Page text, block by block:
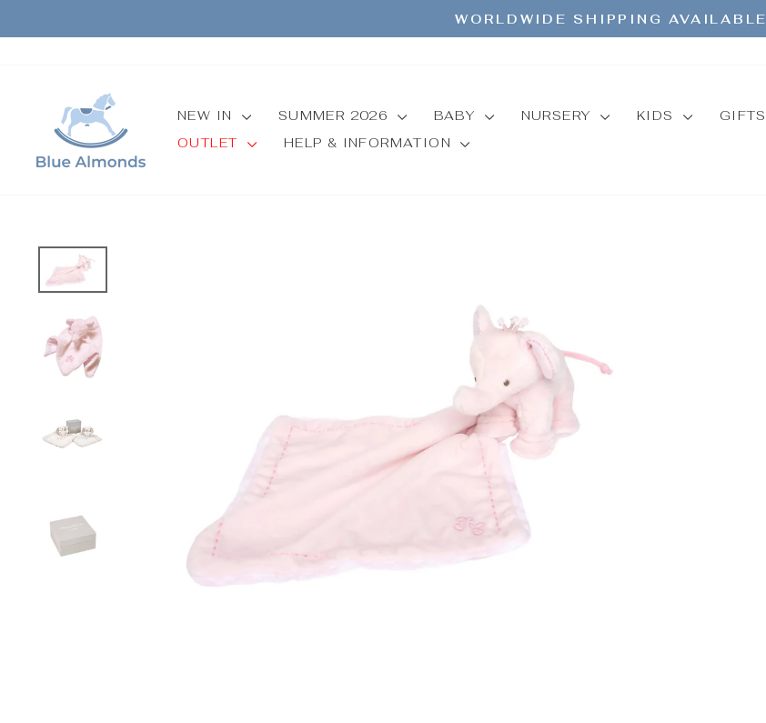
content
Pause
WORLDWIDE SHIPPING AVAILABLE
NEW IN SUMMER 2026 BABY NURSERY KIDS GIFTS
OUTLET
HELP & INFORMATION